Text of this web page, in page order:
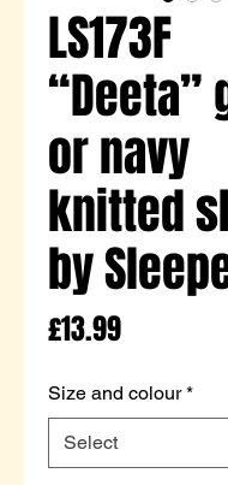
LS173F
“Deeta”
or navy
knitted
by
£13.99Price
Size and colour *